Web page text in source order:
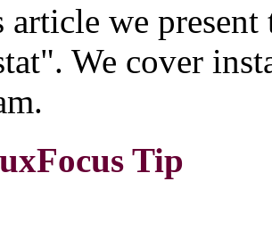
article we
We cover
Tip